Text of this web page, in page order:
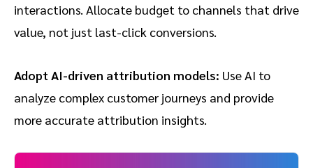
interactions. Allocate budget to channels that drive
value, not just last-click conversions.
Adopt AI-driven attribution models: Use AI to
analyze complex customer journeys and provide
more accurate attribution insights.